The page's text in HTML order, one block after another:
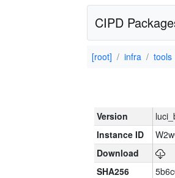
CIPD
[root] infra tools
Version
Instance ID
Download
SHA256